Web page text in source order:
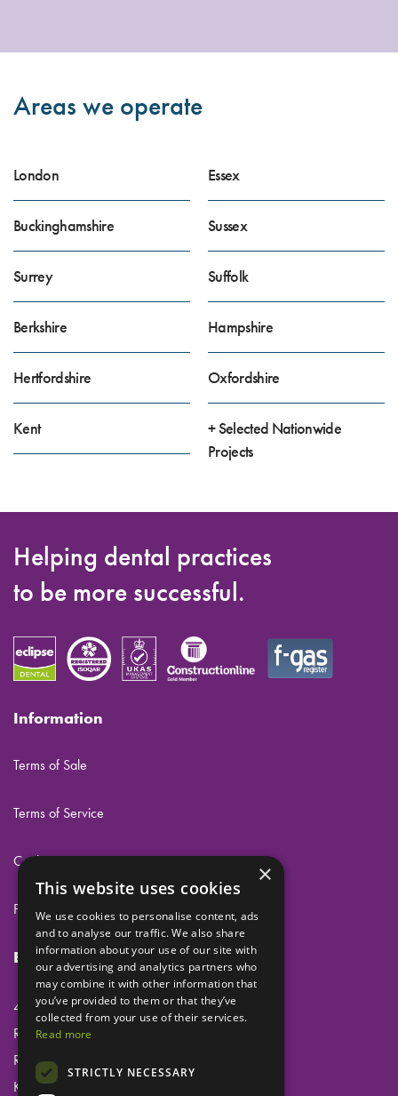
Areas we operate
London
Buckinghamshire
Surrey
Berkshire
Hertfordshire
Kent
Essex
Sussex
Suffolk
Hampshire
Oxfordshire
+ Selected Nationwide
Projects
Helping dental practices
to be more successful.
Information
Terms of Sale
Terms of Service
Cookies
Privacy
Eclipse Dental Engineering Ltd
45 Laker Road
Rochester Airport Industrial Estate
Rochester
Kent
×
This website uses cookies
We use cookies to personalise content, ads
and to analyse our traffic. We also share
information about your use of our site with
our advertising and analytics partners who
may combine it with other information that
you’ve provided to them or that they’ve
collected from your use of their services.
Read more
STRICTLY NECESSARY